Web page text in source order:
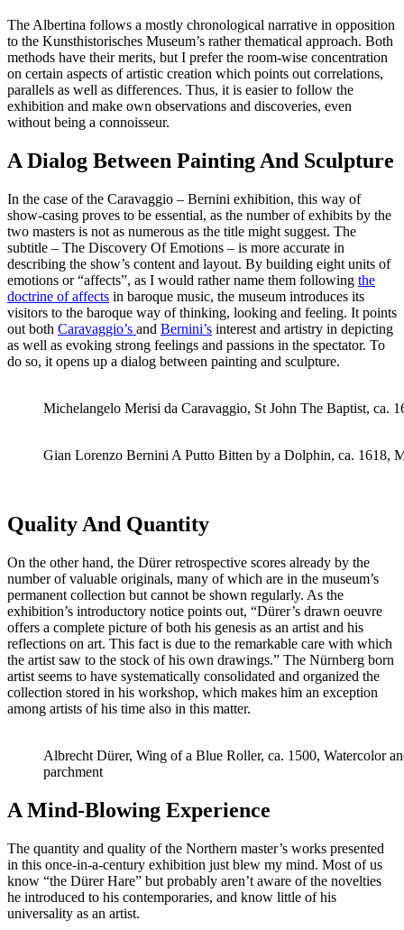
The Albertina follows a mostly chronological narrative in opposition
to the Kunsthistorisches Museum’s rather thematical approach. Both
methods have their merits, but I prefer the room-wise concentration
on certain aspects of artistic creation which points out correlations,
parallels as well as differences. Thus, it is easier to follow the
exhibition and make own observations and discoveries, even
without being a connoisseur.
A Dialog Between Painting And Sculpture
In the case of the Caravaggio – Bernini exhibition, this way of
show-casing proves to be essential, as the number of exhibits by the
two masters is not as numerous as the title might suggest. The
subtitle – The Discovery Of Emotions – is more accurate in
describing the show’s content and layout. By building eight units of
emotions or “affects”, as I would rather name them following the
doctrine of affects in baroque music, the museum introduces its
visitors to the baroque way of thinking, looking and feeling. It points
out both Caravaggio’s and Bernini’s interest and artistry in depicting
as well as evoking strong feelings and passions in the spectator. To
do so, it opens up a dialog between painting and sculpture.
Michelangelo Merisi da Caravaggio, St John The Baptist, ca.
Gian Lorenzo Bernini A Putto Bitten by a Dolphin, ca. 1618,
Quality And Quantity
On the other hand, the Dürer retrospective scores already by the
number of valuable originals, many of which are in the museum’s
permanent collection but cannot be shown regularly. As the
exhibition’s introductory notice points out, “Dürer’s drawn oeuvre
offers a complete picture of both his genesis as an artist and his
reflections on art. This fact is due to the remarkable care with which
the artist saw to the stock of his own drawings.” The Nürnberg born
artist seems to have systematically consolidated and organized the
collection stored in his workshop, which makes him an exception
among artists of his time also in this matter.
Albrecht Dürer, Wing of a Blue Roller, ca. 1500, Watercolor
parchment
A Mind-Blowing Experience
The quantity and quality of the Northern master’s works presented
in this once-in-a-century exhibition just blew my mind. Most of us
know “the Dürer Hare” but probably aren’t aware of the novelties
he introduced to his contemporaries, and know little of his
universality as an artist.